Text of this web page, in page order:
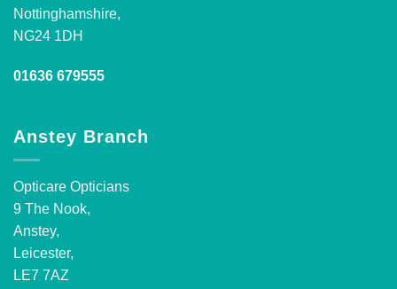
Nottinghamshire,
NG24 1DH
01636 679555
Anstey Branch
Opticare Opticians
9 The Nook,
Anstey,
Leicester,
LE7 7AZ